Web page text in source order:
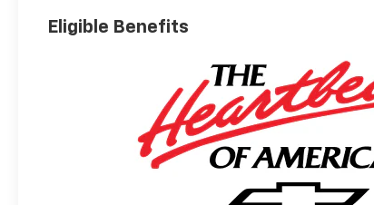
Positions
Eligible Benefits